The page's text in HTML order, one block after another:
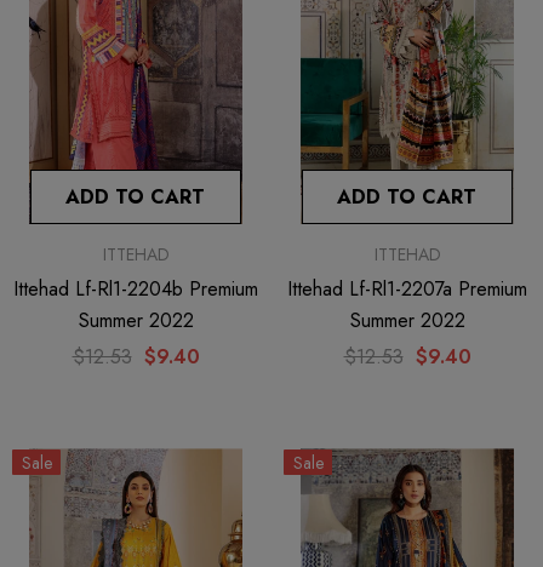
ADD TO CART
ITTEHAD
Ittehad Lf-Rl1-2204b Premium
Summer 2022
$12.53 $9.40
ADD TO CART
ITTEHAD
Ittehad Lf-Rl1-2207a Premium
Summer 2022
$12.53 $9.40
Sale Sale